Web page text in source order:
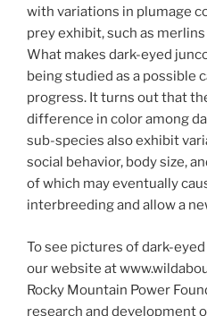
with variations in plumage
prey exhibit, such as
What makes dark-eyed
being studied as a possible
progress. It turns out that
difference in color among
sub-species also exhibit
social behavior, body size,
of which may eventually
interbreeding and allow a
To see pictures of dark-
our website at
Rocky Mountain Power
research and development